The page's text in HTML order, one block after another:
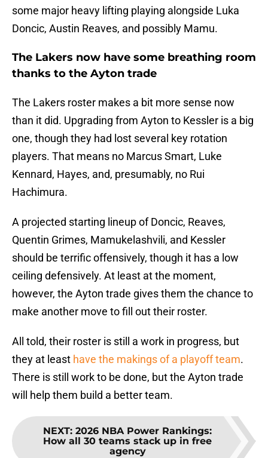
some major heavy lifting playing alongside Luka
Doncic, Austin Reaves, and possibly Mamu.
The Lakers now have some breathing room
thanks to the Ayton trade
The Lakers roster makes a bit more sense now
than it did. Upgrading from Ayton to Kessler is a big
one, though they had lost several key rotation
players. That means no Marcus Smart, Luke
Kennard, Hayes, and, presumably, no Rui
Hachimura.
A projected starting lineup of Doncic, Reaves,
Quentin Grimes, Mamukelashvili, and Kessler
should be terrific offensively, though it has a low
ceiling defensively. At least at the moment,
however, the Ayton trade gives them the chance to
make another move to fill out their roster.
All told, their roster is still a work in progress, but
they at least have the makings of a playoff team.
There is still work to be done, but the Ayton trade
will help them build a better team.
NEXT: 2026 NBA Power Rankings:
How all 30 teams stack up in free
agency